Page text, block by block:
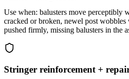
Use when: balusters move perceptibly
cracked or broken, newel post wobbles
pushed firmly, missing balusters in the
Stringer reinforcement +